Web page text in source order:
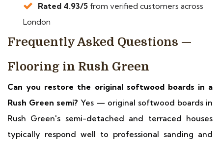
Rated 4.93/5 from verified customers across
London
Frequently Asked Questions —
Flooring in Rush Green
Can you restore the original softwood boards in a
Rush Green semi? Yes — original softwood boards in
Rush Green's semi-detached and terraced houses
typically respond well to professional sanding and